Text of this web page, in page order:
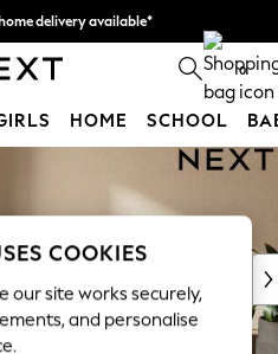
delivery available*
in 3. Find out more 0
HOME SCHOOL
COOKIES
our site works securely,
and personalise